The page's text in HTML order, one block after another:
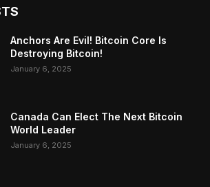
Anchors Are Evil! Bitcoin Core Is
Destroying Bitcoin!
January 6, 2025
Canada Can Elect The Next Bitcoin
World Leader
January 6, 2025